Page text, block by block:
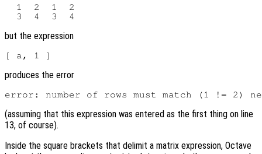
  1  2  1  2
but the expression
produces the error
(assuming that this expression was entered as the first thing on line
13, of course).
Inside the square brackets that delimit a matrix expression, Octave